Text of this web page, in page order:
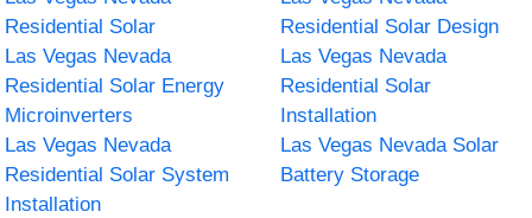
Residential Solar
Residential Solar Design
Las Vegas Nevada
Residential Solar Energy
Microinverters
Las Vegas Nevada
Residential Solar
Installation
Las Vegas Nevada
Residential Solar System
Installation
Las Vegas Nevada Solar
Battery Storage